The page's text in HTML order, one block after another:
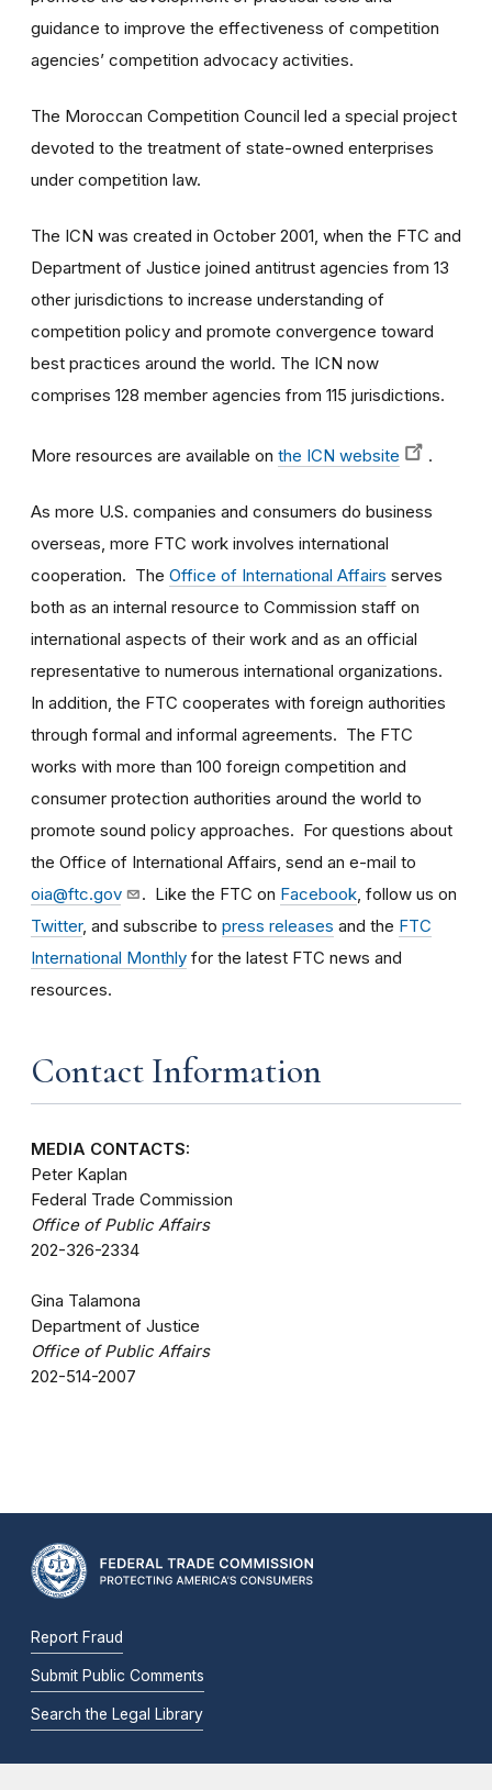
guidance to improve the effectiveness of competition
agencies’ competition advocacy activities.
The Moroccan Competition Council led a special project
devoted to the treatment of state-owned enterprises
under competition law.
The ICN was created in October 2001, when the FTC and
Department of Justice joined antitrust agencies from 13
other jurisdictions to increase understanding of
competition policy and promote convergence toward
best practices around the world. The ICN now
comprises 128 member agencies from 115 jurisdictions.
More resources are available on the ICN website .
As more U.S. companies and consumers do business
overseas, more FTC work involves international
cooperation. The Office of International Affairs serves
both as an internal resource to Commission staff on
international aspects of their work and as an official
representative to numerous international organizations.
In addition, the FTC cooperates with foreign authorities
through formal and informal agreements. The FTC
works with more than 100 foreign competition and
consumer protection authorities around the world to
promote sound policy approaches. For questions about
the Office of International Affairs, send an e-mail to
oia@ftc.gov
. Like the FTC on Facebook , follow us on
Twitter, and subscribe to press releases and the FTC
International Monthly for the latest FTC news and
resources.
Contact Information
MEDIA CONTACTS:
Peter Kaplan
Federal Trade Commission
Office of Public Affairs
202-326-2334
Gina Talamona
Department of Justice
Office of Public Affairs
202-514-2007
Report Fraud
Submit Public Comments
Search the Legal Library